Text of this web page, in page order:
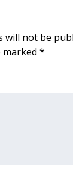
will not be
marked *